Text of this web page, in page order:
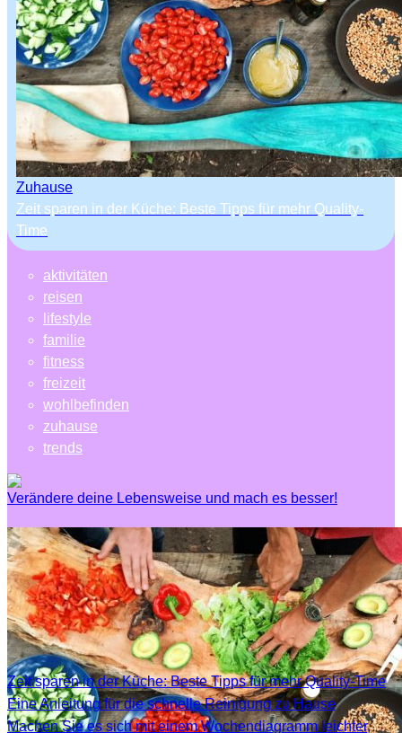
Zuhause
Zeit sparen in der Küche: Beste Tipps für mehr Quality-
Time
aktivitäten
reisen
lifestyle
familie
fitness
freizeit
wohlbefinden
zuhause
trends
Verändere deine Lebensweise und mach es besser!
Zeit sparen in der Küche: Beste Tipps für mehr Quality-Time
Eine Anleitung für die schnelle Reinigung zu Hause
Machen Sie es sich mit einem Wochendiagramm leichter,